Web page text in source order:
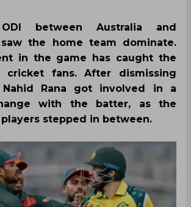
between Australia and
saw the home team dominate.
in the game has caught the
cricket fans. After dismissing
Rana got involved in a
with the batter, as the
stepped in between.